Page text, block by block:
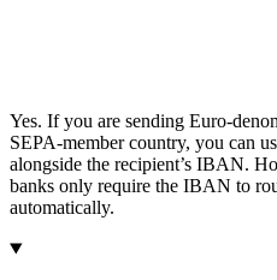
Yes. If you are sending Euro-
SEPA-member country, you can
alongside the recipient’s IBAN.
banks only require the IBAN to
automatically.